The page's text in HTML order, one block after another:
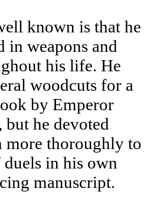
known is that he
in weapons and
his life. He
woodcuts for a
by Emperor
he devoted
more thoroughly to
in his own
manuscript.